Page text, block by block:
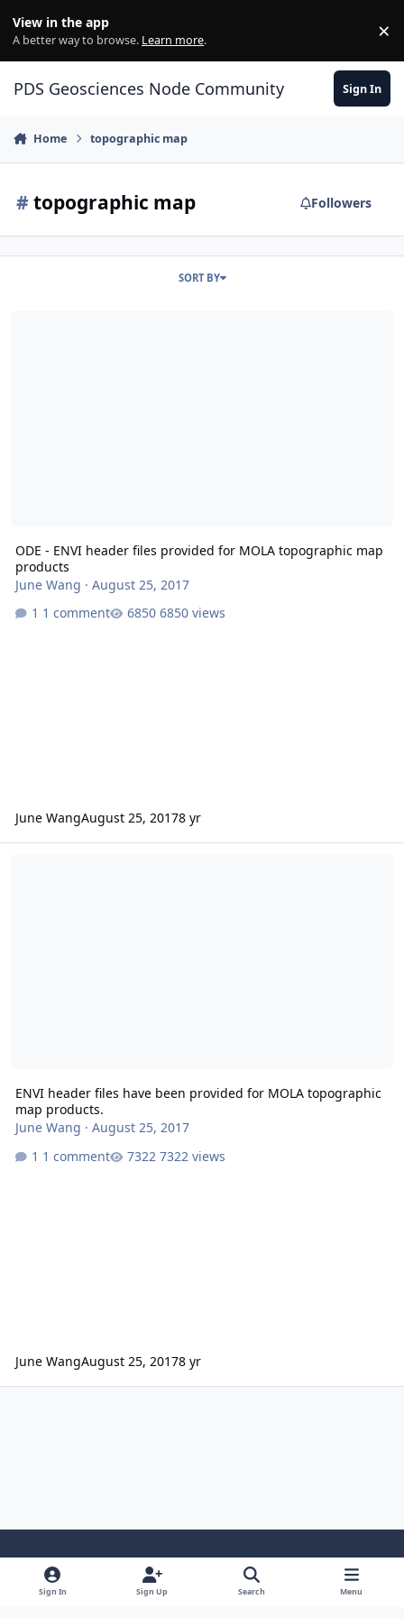
View in the app
A better way to browse. Learn more. ×
PDS Geosciences Node Community Sign In
Home topographic map
# topographic map Followers
SORT BY
ODE - ENVI header files provided for MOLA topographic map
products
June Wang · August 25, 2017
1 comment
6850 views
June WangAugust 25, 20178 yr
ENVI header files have been provided for MOLA topographic
map products.
June Wang · August 25, 2017
1 comment
7322 views
June WangAugust 25, 20178 yr
Light ModeDark ModeSystem Preference
Sign In Sign Up Search Menu